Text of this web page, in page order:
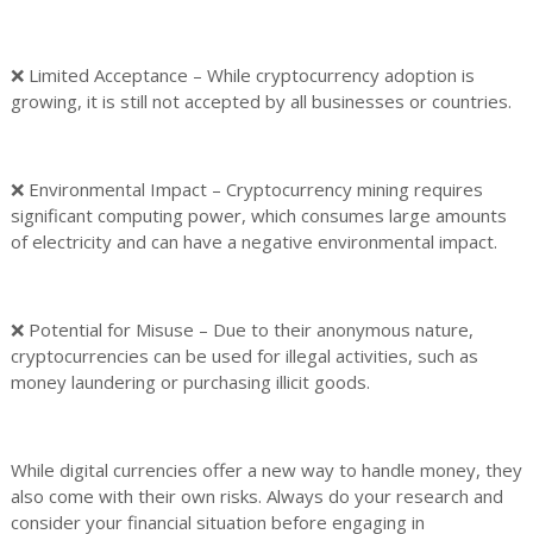
❌ Limited Acceptance – While cryptocurrency adoption is
growing, it is still not accepted by all businesses or countries.
❌ Environmental Impact – Cryptocurrency mining requires
significant computing power, which consumes large amounts
of electricity and can have a negative environmental impact.
❌ Potential for Misuse – Due to their anonymous nature,
cryptocurrencies can be used for illegal activities, such as
money laundering or purchasing illicit goods.
While digital currencies offer a new way to handle money, they
also come with their own risks. Always do your research and
consider your financial situation before engaging in